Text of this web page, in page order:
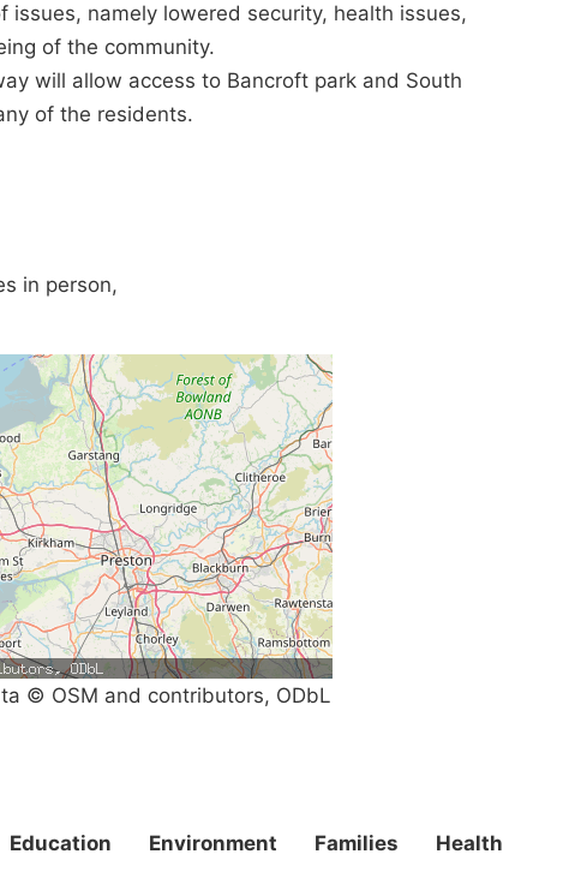
issues, namely lowered security, health issues,
of the community.
will allow access to Bancroft park and South
of the residents.
in person,
© OSM and contributors, ODbL
Education Environment Families Health